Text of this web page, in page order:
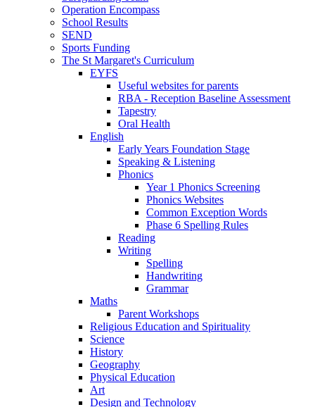
Operation Encompass
School Results
SEND
Sports Funding
The St Margaret's Curriculum
EYFS
Useful websites for parents
RBA - Reception Baseline Assessment
Tapestry
Oral Health
English
Early Years Foundation Stage
Speaking & Listening
Phonics
Year 1 Phonics Screening
Phonics Websites
Common Exception Words
Phase 6 Spelling Rules
Reading
Writing
Spelling
Handwriting
Grammar
Maths
Parent Workshops
Religious Education and Spirituality
Science
History
Geography
Physical Education
Art
Design and Technology